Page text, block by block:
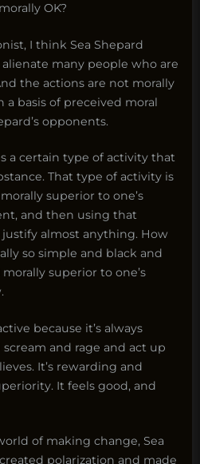
OK?
I think Sea Shepard
many people who are
the actions are not morally
a basis of preceived moral
opponents.
a certain type of activity that
That type of activity is
superior to one’s
and then using that
almost anything. How
so simple and black and
superior to one’s
because it’s always
and rage and act up
It’s rewarding and
It feels good, and
of making change, Sea
polarization and made